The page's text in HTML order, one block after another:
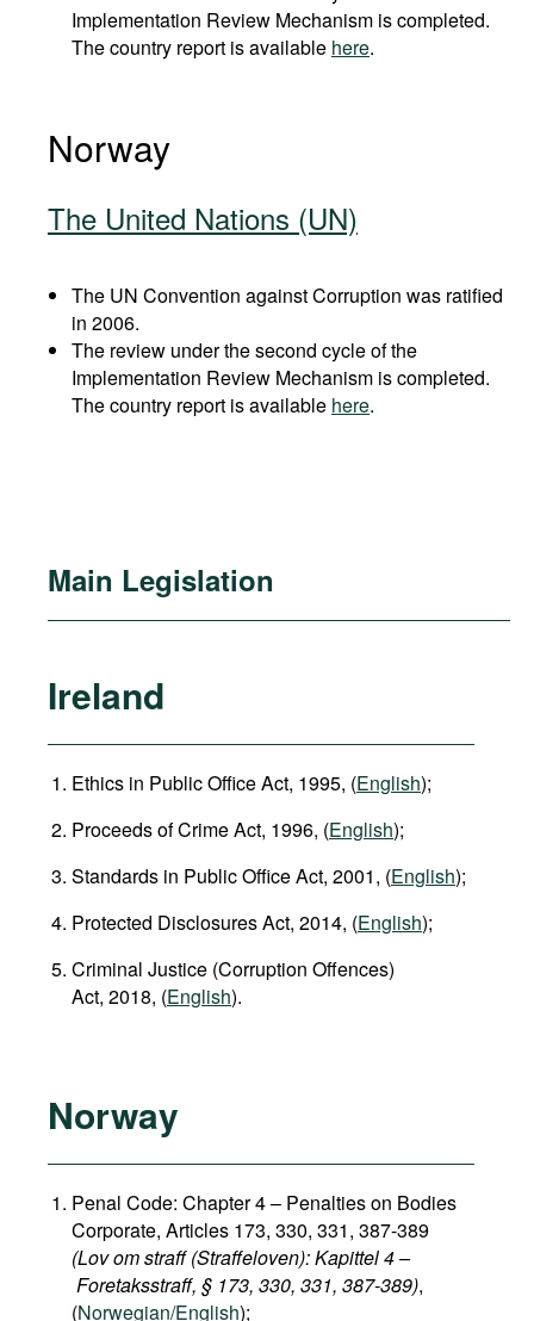
Implementation Review Mechanism is completed.
The country report is available here.
Norway
The United Nations (UN)
The UN Convention against Corruption was ratified
in 2006.
The review under the second cycle of the
Implementation Review Mechanism is completed.
The country report is available here.
Main Legislation
Ireland
Ethics in Public Office Act, 1995, (English);
Proceeds of Crime Act, 1996, (English);
Standards in Public Office Act, 2001, (English);
Protected Disclosures Act, 2014, (English);
Criminal Justice (Corruption Offences)
Act, 2018, (English).
Norway
Penal Code: Chapter 4 – Penalties on Bodies
Corporate, Articles 173, 330, 331, 387-389
(Lov om straff (Straffeloven): Kapittel 4 –
Foretaksstraff, § 173, 330, 331, 387-389),
(Norwegian/English);